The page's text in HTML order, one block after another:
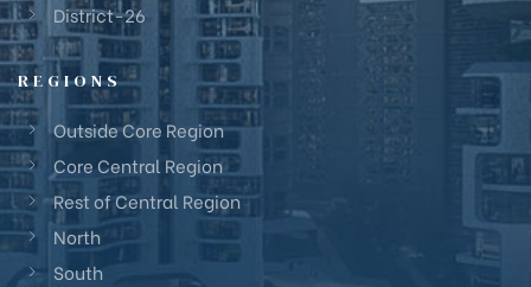
District-26
REGIONS
Outside Core Region
Core Central Region
Rest of Central Region
North
South